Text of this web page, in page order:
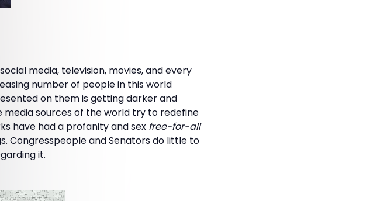
media, television, movies, and every
number of people in this world
on them is getting darker and
sources of the world try to redefine
have had a profanity and sex free-for-all
Congresspeople and Senators do little to
it.